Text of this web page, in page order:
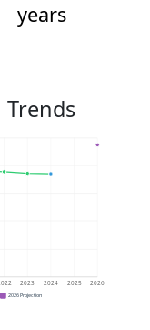
years
2023 2024 2025 2026
2026 Projection